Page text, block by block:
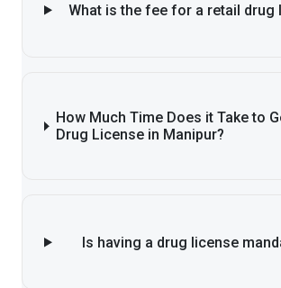
What is the fee for a retail drug
How Much Time Does it Take to
Drug License in Manipur?
Is having a drug license